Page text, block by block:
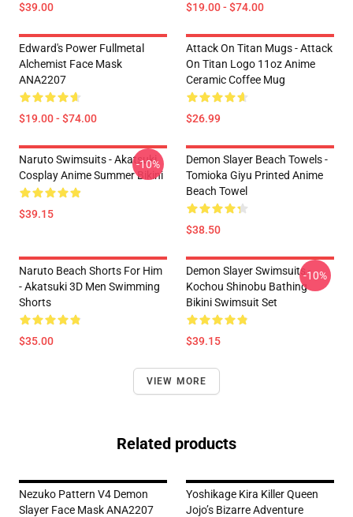
$39.00 $19.00 - $74.00
Edward's Power Fullmetal
Alchemist Face Mask
ANA2207
$19.00 - $74.00
Attack On Titan Mugs - Attack
On Titan Logo 11oz Anime
Ceramic Coffee Mug
$26.99
Naruto Swimsuits - Akatsuki
Cosplay Anime Summer Bikini
$39.15
-10%
Demon Slayer Beach Towels -
Tomioka Giyu Printed Anime
Beach Towel
$38.50
Naruto Beach Shorts For Him
- Akatsuki 3D Men Swimming
Shorts
$35.00
Demon Slayer Swimsuits -
Kochou Shinobu Bathing
Bikini Swimsuit Set
$39.15
-10%
VIEW MORE
Related products
Nezuko Pattern V4 Demon
Slayer Face Mask ANA2207
Yoshikage Kira Killer Queen
Jojo’s Bizarre Adventure